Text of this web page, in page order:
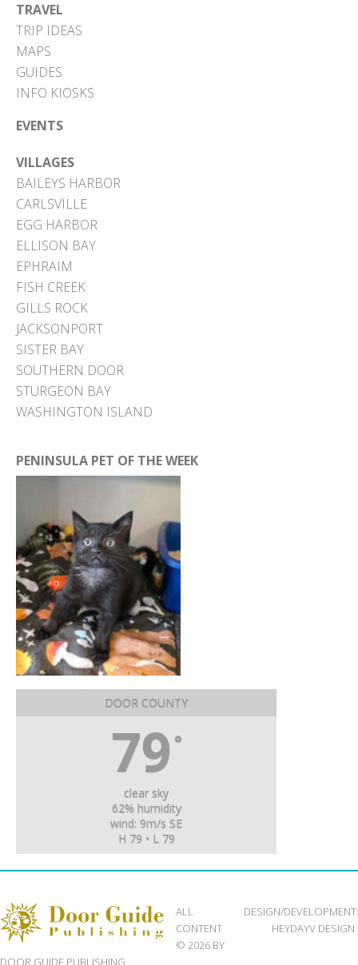
TRAVEL
TRIP IDEAS
MAPS
GUIDES
INFO KIOSKS
EVENTS
VILLAGES
BAILEYS HARBOR
CARLSVILLE
EGG HARBOR
ELLISON BAY
EPHRAIM
FISH CREEK
GILLS ROCK
JACKSONPORT
SISTER BAY
SOUTHERN DOOR
STURGEON BAY
WASHINGTON ISLAND
PENINSULA PET OF THE WEEK
DOOR COUNTY
79 °
clear sky
62% humidity
wind: 9m/s SE
H 79 • L 79
ALL
CONTENT
© 2026 BY
DOOR GUIDE PUBLISHING
DESIGN/DEVELOPMENT:
HEYDAYV DESIGN